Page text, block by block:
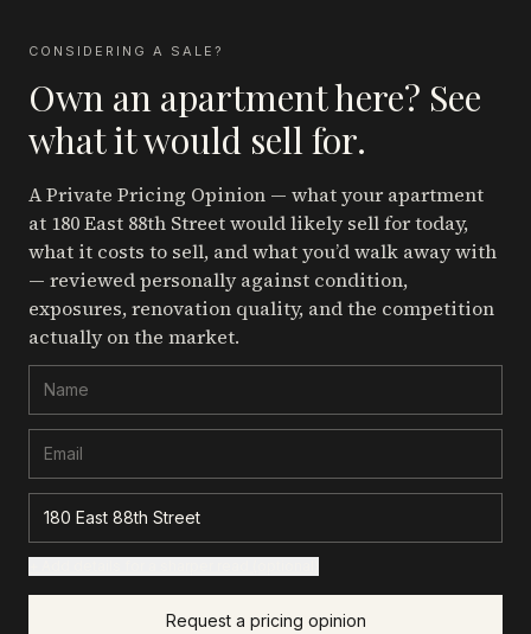
CONSIDERING A SALE?
Own an apartment here? See
what it would sell for.
A Private Pricing Opinion — what your apartment
at 180 East 88th Streetwould likely sell for today,
what it costs to sell, and what you’d walk away with
— reviewed personally against condition,
exposures, renovation quality, and the competition
actually on the market.
Request a pricing opinion